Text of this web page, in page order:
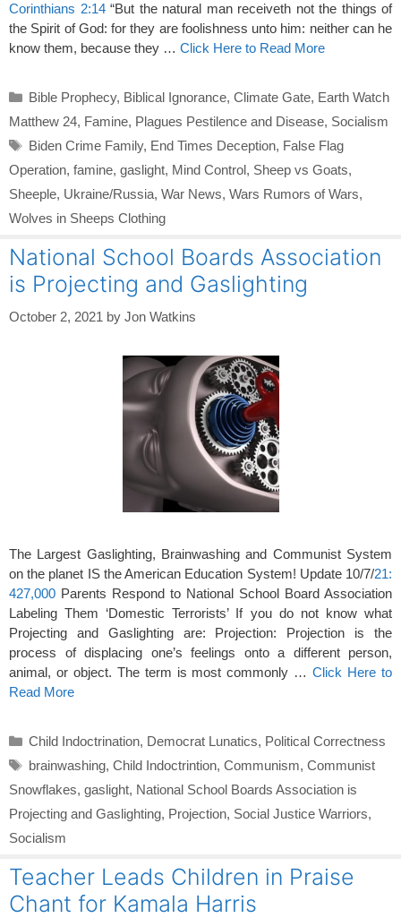
Corinthians 2:14“But the natural man receiveth not the things of
the Spirit of God: for they are foolishness unto him: neither can he
know them, because they … Click Here to Read More
Categories
Bible Prophecy, Biblical Ignorance, Climate Gate, Earth Watch
Matthew 24, Famine, Plagues Pestilence and Disease, Socialism
Tags
Biden Crime Family, End Times Deception, False Flag
Operation, famine, gaslight, Mind Control, Sheep vs Goats,
Sheeple, Ukraine/Russia, War News, Wars Rumors of Wars,
Wolves in Sheeps Clothing
National School Boards Association
is Projecting and Gaslighting
October 2, 2021 by Jon Watkins
The Largest Gaslighting, Brainwashing and Communist System
on the planet IS the American Education System! Update 10/7/21:
427,000 Parents Respond to National School Board Association
Labeling Them ‘Domestic Terrorists’ If you do not know what
Projecting and Gaslighting are: Projection: Projection is the
process of displacing one’s feelings onto a different person,
animal, or object. The term is most commonly …Click Here to
Read More
Categories
Child Indoctrination, Democrat Lunatics, Political Correctness
Tags
brainwashing, Child Indoctrintion, Communism, Communist
Snowflakes, gaslight, National School Boards Association is
Projecting and Gaslighting, Projection, Social Justice Warriors,
Socialism
Teacher Leads Children in Praise
Chant for Kamala Harris